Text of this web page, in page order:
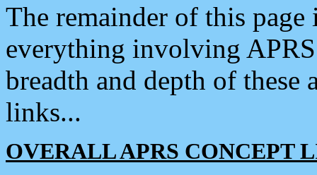
The remainder of this
everything involving
breadth and depth of
links...
OVERALL APRS CONCEPT